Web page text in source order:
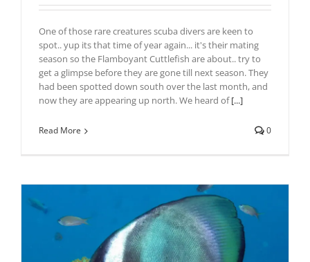
One of those rare creatures scuba divers are keen to
spot.. yup its that time of year again... it's their mating
season so the Flamboyant Cuttlefish are about.. try to
get a glimpse before they are gone till next season. They
had been spotted down south over the last month, and
now they are appearing up north. We heard of[...]
Read More 0